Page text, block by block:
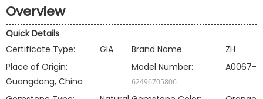
Overview
Quick Details
Certificate Type:
GIA Brand Name:
ZH
Place of Origin:
Guangdong, China
Model Number: A0067-
62496705806